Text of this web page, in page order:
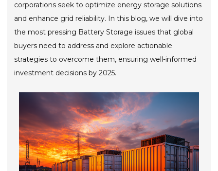
corporations seek to optimize energy storage solutions
and enhance grid reliability. In this blog, we will dive into
the most pressing Battery Storage issues that global
buyers need to address and explore actionable
strategies to overcome them, ensuring well-informed
investment decisions by 2025.